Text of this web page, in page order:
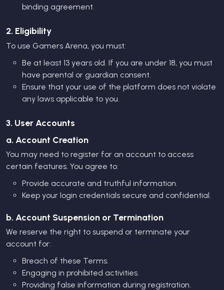
binding agreement.
2. Eligibility
To use Gamers Arena, you must:
Be at least 13 years old. If you are under 18, you must
have parental or guardian consent.
Ensure that your use of the platform does not violate
any laws applicable to you.
3. User Accounts
a. Account Creation
You may need to register for an account to access
certain features. You agree to:
Provide accurate and truthful information.
Keep your login credentials secure and confidential.
b. Account Suspension or Termination
We reserve the right to suspend or terminate your
account for:
Breach of these Terms.
Engaging in prohibited activities.
Providing false information during registration.